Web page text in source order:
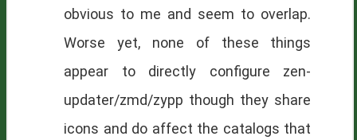
obvious to me and seem to overlap.
Worse yet, none of these things
appear to directly configure zen-
updater/zmd/zypp though they share
icons and do affect the catalogs that